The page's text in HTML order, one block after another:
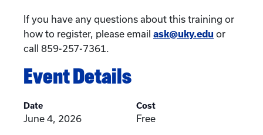
If you have any questions about this training or
how to register, please email ask@uky.edu or
call 859-257-7361.
Event Details
Date
June 4, 2026
Cost
Free